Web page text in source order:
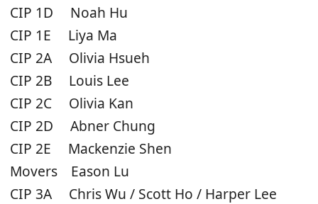
CIP 1D Noah Hu
CIP 1E Liya Ma
CIP 2A Olivia Hsueh
CIP 2B Louis Lee
CIP 2C Olivia Kan
CIP 2D Abner Chung
CIP 2E Mackenzie Shen
Movers Eason Lu
CIP 3A Chris Wu / Scott Ho / Harper Lee